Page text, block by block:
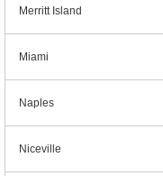
Merritt Island
Miami
Naples
Niceville